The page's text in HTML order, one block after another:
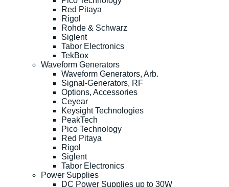
Red Pitaya
Rigol
Rohde & Schwarz
Siglent
Tabor Electronics
TekBox
Waveform Generators
Waveform Generators, Arb.
Signal-Generators, RF
Options, Accessories
Ceyear
Keysight Technologies
PeakTech
Pico Technology
Red Pitaya
Rigol
Siglent
Tabor Electronics
Power Supplies
DC Power Supplies up to 30W